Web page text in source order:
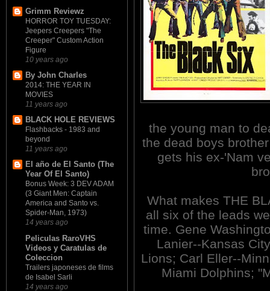
Grimm Reviewz
HORROR TOY TUESDAY:
Jeepers Creepers "The
Creeper" Custom Action
Figure
10 years ago
By John Charles
2014: THE YEAR IN
MOVIES
11 years ago
BLACK HOLE REVIEWS
Flashbacks - 1983 and
beyond
11 years ago
El año de El Santo (The
Year Of El Santo)
Bonus Week: 3 DEV ADAM
(3 Giant Men: Captain
America and Santo vs.
Spider-Man, 1973)
14 years ago
Peliculas RaroVHS
Videos y Caratulas de
Coleccion
Trailers japoneses de films
de Isabel Sarli
14 years ago
the young man to
the dead boys
gets his ex-'Nam
What makes THE
all six of the leads
time. Gene
Lanier--Kansas
Lions; Carl Eller--
Miami Dolphins;